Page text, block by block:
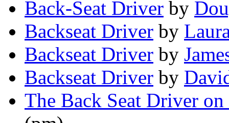
Back-Seat Driver by
Backseat Driver by
Backseat Driver by
Backseat Driver by
The Back Seat Driver